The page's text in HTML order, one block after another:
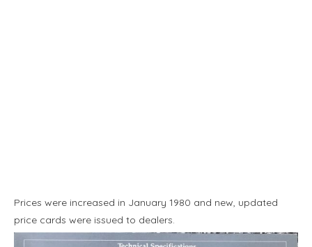
Prices were increased in January 1980 and new, updated
price cards were issued to dealers.